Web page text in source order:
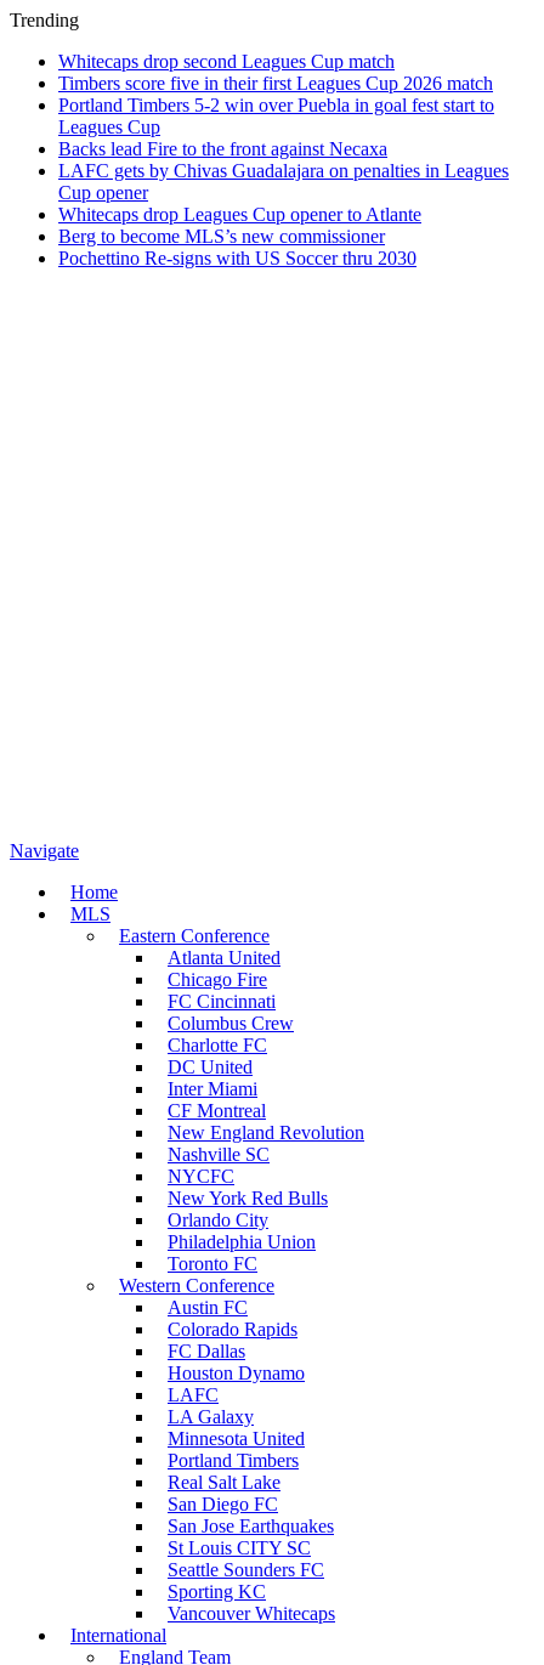
Trending
Whitecaps drop second Leagues Cup match
Timbers score five in their first Leagues Cup 2026 match
Portland Timbers 5-2 win over Puebla in goal fest start to
Leagues Cup
Backs lead Fire to the front against Necaxa
LAFC gets by Chivas Guadalajara on penalties in Leagues
Cup opener
Whitecaps drop Leagues Cup opener to Atlante
Berg to become MLS’s new commissioner
Pochettino Re-signs with US Soccer thru 2030
Navigate
Home
MLS
Eastern Conference
Atlanta United
Chicago Fire
FC Cincinnati
Columbus Crew
Charlotte FC
DC United
Inter Miami
CF Montreal
New England Revolution
Nashville SC
NYCFC
New York Red Bulls
Orlando City
Philadelphia Union
Toronto FC
Western Conference
Austin FC
Colorado Rapids
FC Dallas
Houston Dynamo
LAFC
LA Galaxy
Minnesota United
Portland Timbers
Real Salt Lake
San Diego FC
San Jose Earthquakes
St Louis CITY SC
Seattle Sounders FC
Sporting KC
Vancouver Whitecaps
International
England Team